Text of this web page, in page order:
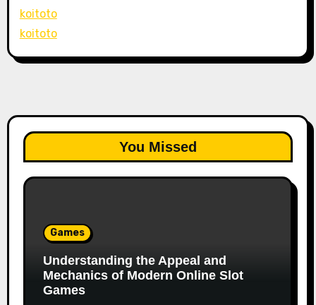
koitoto
koitoto
You Missed
Games
Understanding the Appeal and
Mechanics of Modern Online Slot
Games